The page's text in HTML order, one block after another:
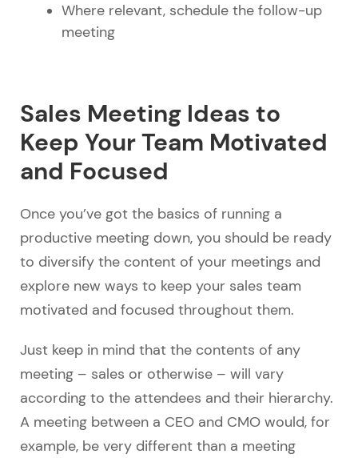
Where relevant, schedule the follow-up
meeting
Sales Meeting Ideas to
Keep Your Team Motivated
and Focused
Once you’ve got the basics of running a
productive meeting down, you should be ready
to diversify the content of your meetings and
explore new ways to keep your sales team
motivated and focused throughout them.
Just keep in mind that the contents of any
meeting – sales or otherwise – will vary
according to the attendees and their hierarchy.
A meeting between a CEO and CMO would, for
example, be very different than a meeting